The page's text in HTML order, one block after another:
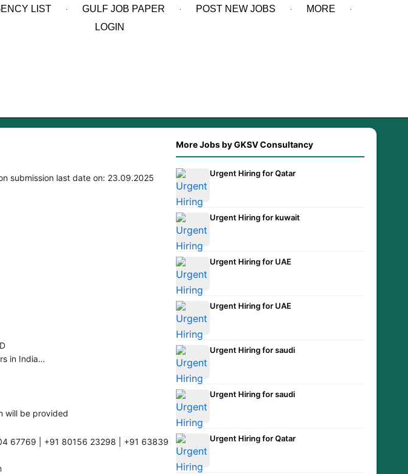
LIST GULF JOB PAPER POST NEW JOBS
MORE
LOGIN
submission last date on: 23.09.2025
in India
will be provided
More Jobs by GKSV Consultancy
Urgent Hiring for Qatar
Urgent Hiring for kuwait
Urgent Hiring for UAE
Urgent Hiring for UAE
Urgent Hiring for saudi
Urgent Hiring for saudi
Urgent Hiring for Qatar